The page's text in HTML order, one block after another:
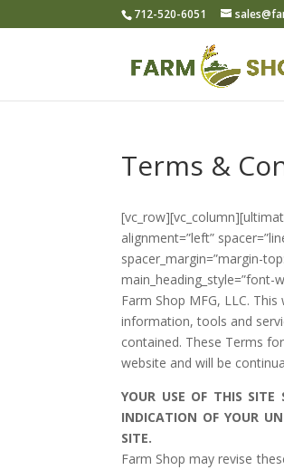
712-520-6051
Terms &
alignment=”left”
spacer_margin=”margin-
main_heading_style=”font-
Farm Shop MFG, LLC.
information, tools and
contained. These Terms
website and will be
YOUR USE OF THIS
INDICATION OF YOUR
SITE.
Farm Shop may revise